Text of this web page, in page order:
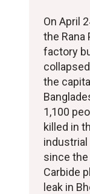
On April
the Rana
factory
the
1,100
killed in
since the
Carbide
leak in